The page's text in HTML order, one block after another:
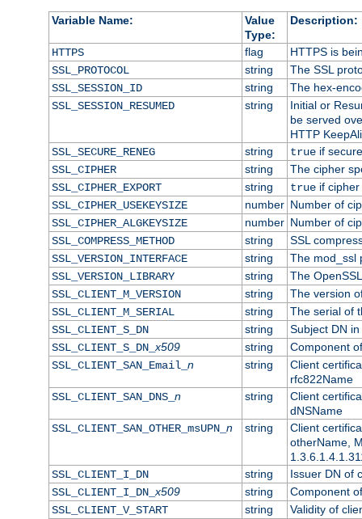
Variable Name:
Value
Type:
Description:
HTTPS flag
HTTPS is
SSL_PROTOCOL
string
The SSL
SSL_SESSION_ID
string
The hex-
SSL_SESSION_RESUMED
string
Initial or
be served
HTTP
SSL_SECURE_RENEG
string trueif
SSL_CIPHER
string
The cipher
SSL_CIPHER_EXPORT
string trueif cipher
SSL_CIPHER_USEKEYSIZE
number Number of
SSL_CIPHER_ALGKEYSIZE
number Number of
SSL_COMPRESS_METHOD
string
SSL
SSL_VERSION_INTERFACE
string
The mod_ssl
SSL_VERSION_LIBRARY
string
The
SSL_CLIENT_M_VERSION
string
The version
SSL_CLIENT_M_SERIAL
string
The serial of
SSL_CLIENT_S_DN
string
Subject DN
SSL_CLIENT_S_DN_x509 string
Component
SSL_CLIENT_SAN_Email_ n string
Client
rfc822Name
SSL_CLIENT_SAN_DNS_ n string
Client
dNSName
SSL_CLIENT_SAN_OTHER_msUPN_ n string
Client
otherName,
SSL_CLIENT_I_DN
string
Issuer DN of
SSL_CLIENT_I_DN_x509 string
Component
SSL_CLIENT_V_START
string
Validity of